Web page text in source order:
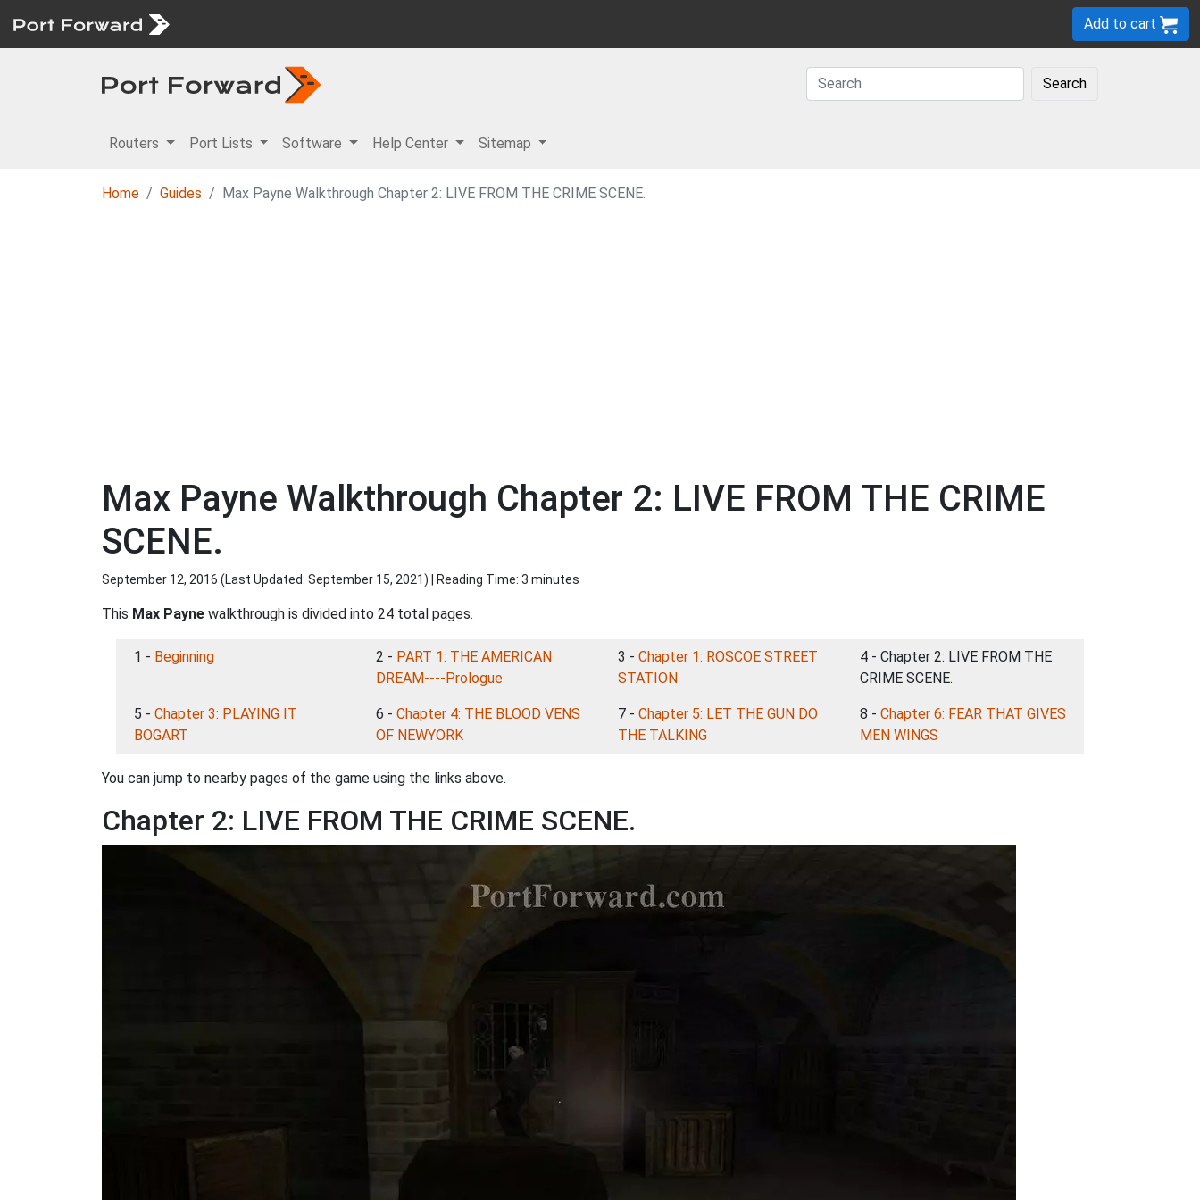
Add to cart
Search
Routers Port Lists Software Help Center Sitemap
Home Guides Max Payne Walkthrough Chapter 2: LIVE FROM THE CRIME SCENE.
Max Payne Walkthrough Chapter 2: LIVE FROM THE CRIME
SCENE.
September 12, 2016 (Last Updated: September 15, 2021) | Reading Time: 3 minutes
This Max Payne walkthrough is divided into 24 total pages.
1 - Beginning 2 - PART 1: THE AMERICAN
DREAM----Prologue
3 - Chapter 1: ROSCOE STREET
STATION
4 - Chapter 2: LIVE FROM THE
CRIME SCENE.
5 - Chapter 3: PLAYING IT
BOGART
6 - Chapter 4: THE BLOOD VENS
OF NEWYORK
7 - Chapter 5: LET THE GUN DO
THE TALKING
8 - Chapter 6: FEAR THAT GIVES
MEN WINGS
You can jump to nearby pages of the game using the links above.
Chapter 2: LIVE FROM THE CRIME SCENE.